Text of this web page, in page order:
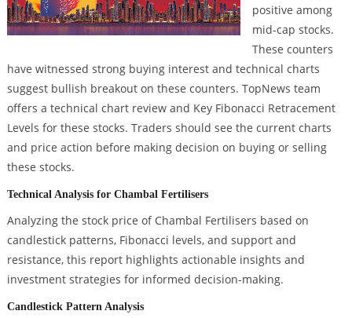
positive among
mid-cap stocks.
These counters
have witnessed strong buying interest and technical charts
suggest bullish breakout on these counters. TopNews team
offers a technical chart review and Key Fibonacci Retracement
Levels for these stocks. Traders should see the current charts
and price action before making decision on buying or selling
these stocks.
Technical Analysis for Chambal Fertilisers
Analyzing the stock price of Chambal Fertilisers based on
candlestick patterns, Fibonacci levels, and support and
resistance, this report highlights actionable insights and
investment strategies for informed decision-making.
Candlestick Pattern Analysis